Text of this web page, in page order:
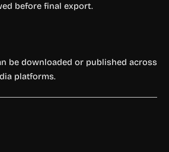
before final export.
be downloaded or published across
platforms.